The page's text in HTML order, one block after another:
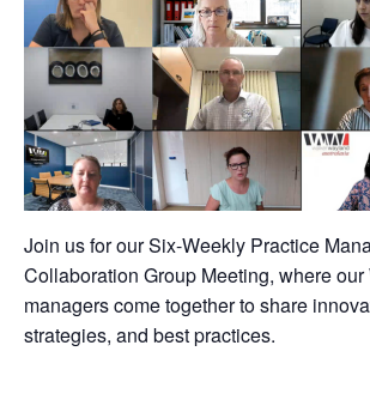
Join us for our Six-Weekly Practice
Collaboration Group Meeting, where
managers come together to share
strategies, and best practices.